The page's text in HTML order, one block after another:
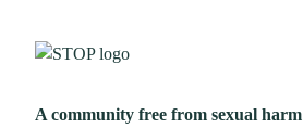
A community free from sexual harm